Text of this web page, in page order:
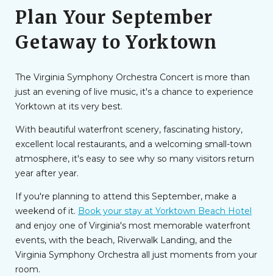
Plan Your September
Getaway to Yorktown
The Virginia Symphony Orchestra Concert is more than
just an evening of live music, it's a chance to experience
Yorktown at its very best.
With beautiful waterfront scenery, fascinating history,
excellent local restaurants, and a welcoming small-town
atmosphere, it's easy to see why so many visitors return
year after year.
If you're planning to attend this September, make a
weekend of it. Book your stay at Yorktown Beach Hotel
and enjoy one of Virginia's most memorable waterfront
events, with the beach, Riverwalk Landing, and the
Virginia Symphony Orchestra all just moments from your
room.